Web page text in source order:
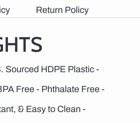
Return Policy
Sourced HDPE Plastic -
Free - Phthalate Free -
& Easy to Clean -